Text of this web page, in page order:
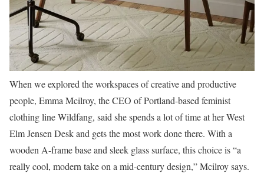
When we explored the workspaces of creative and productive
people, Emma Mcilroy, the CEO of Portland-based feminist
clothing line Wildfang, said she spends a lot of time at her West
Elm Jensen Desk and gets the most work done there. With a
wooden A-frame base and sleek glass surface, this choice is “a
really cool, modern take on a mid-century design,” Mcilroy says.